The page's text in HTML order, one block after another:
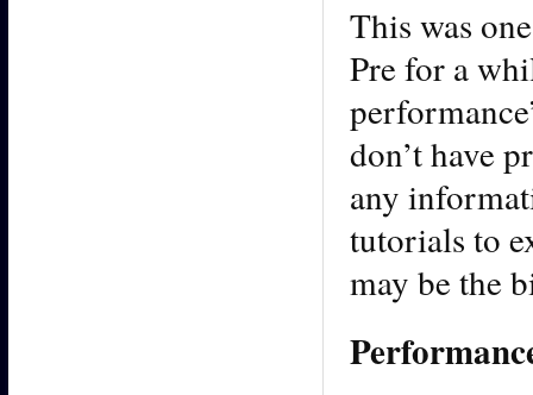
This was
Pre for a
don’t have
any
tutorials to
may be the